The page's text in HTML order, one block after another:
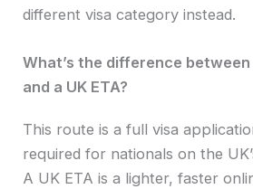
different visa category instead.
What’s the difference
and a UK ETA?
This route is a full visa
required for nationals on the
A UK ETA is a lighter, faster